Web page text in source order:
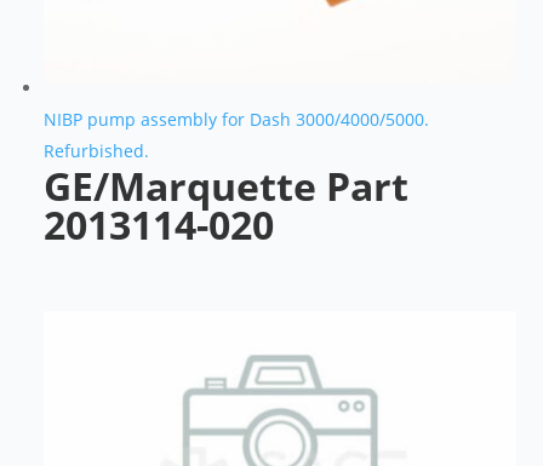
NIBP pump assembly for Dash 3000/4000/5000.
Refurbished.
GE/Marquette Part
2013114-020